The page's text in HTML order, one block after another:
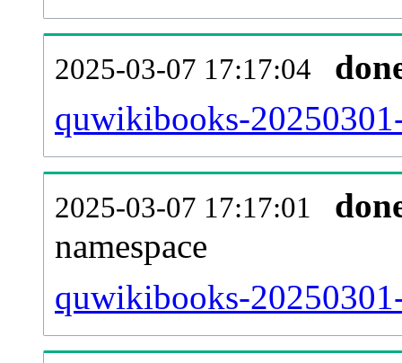
2025-03-07 17:17:04
quwikibooks-
2025-03-07 17:17:01
namespace
quwikibooks-